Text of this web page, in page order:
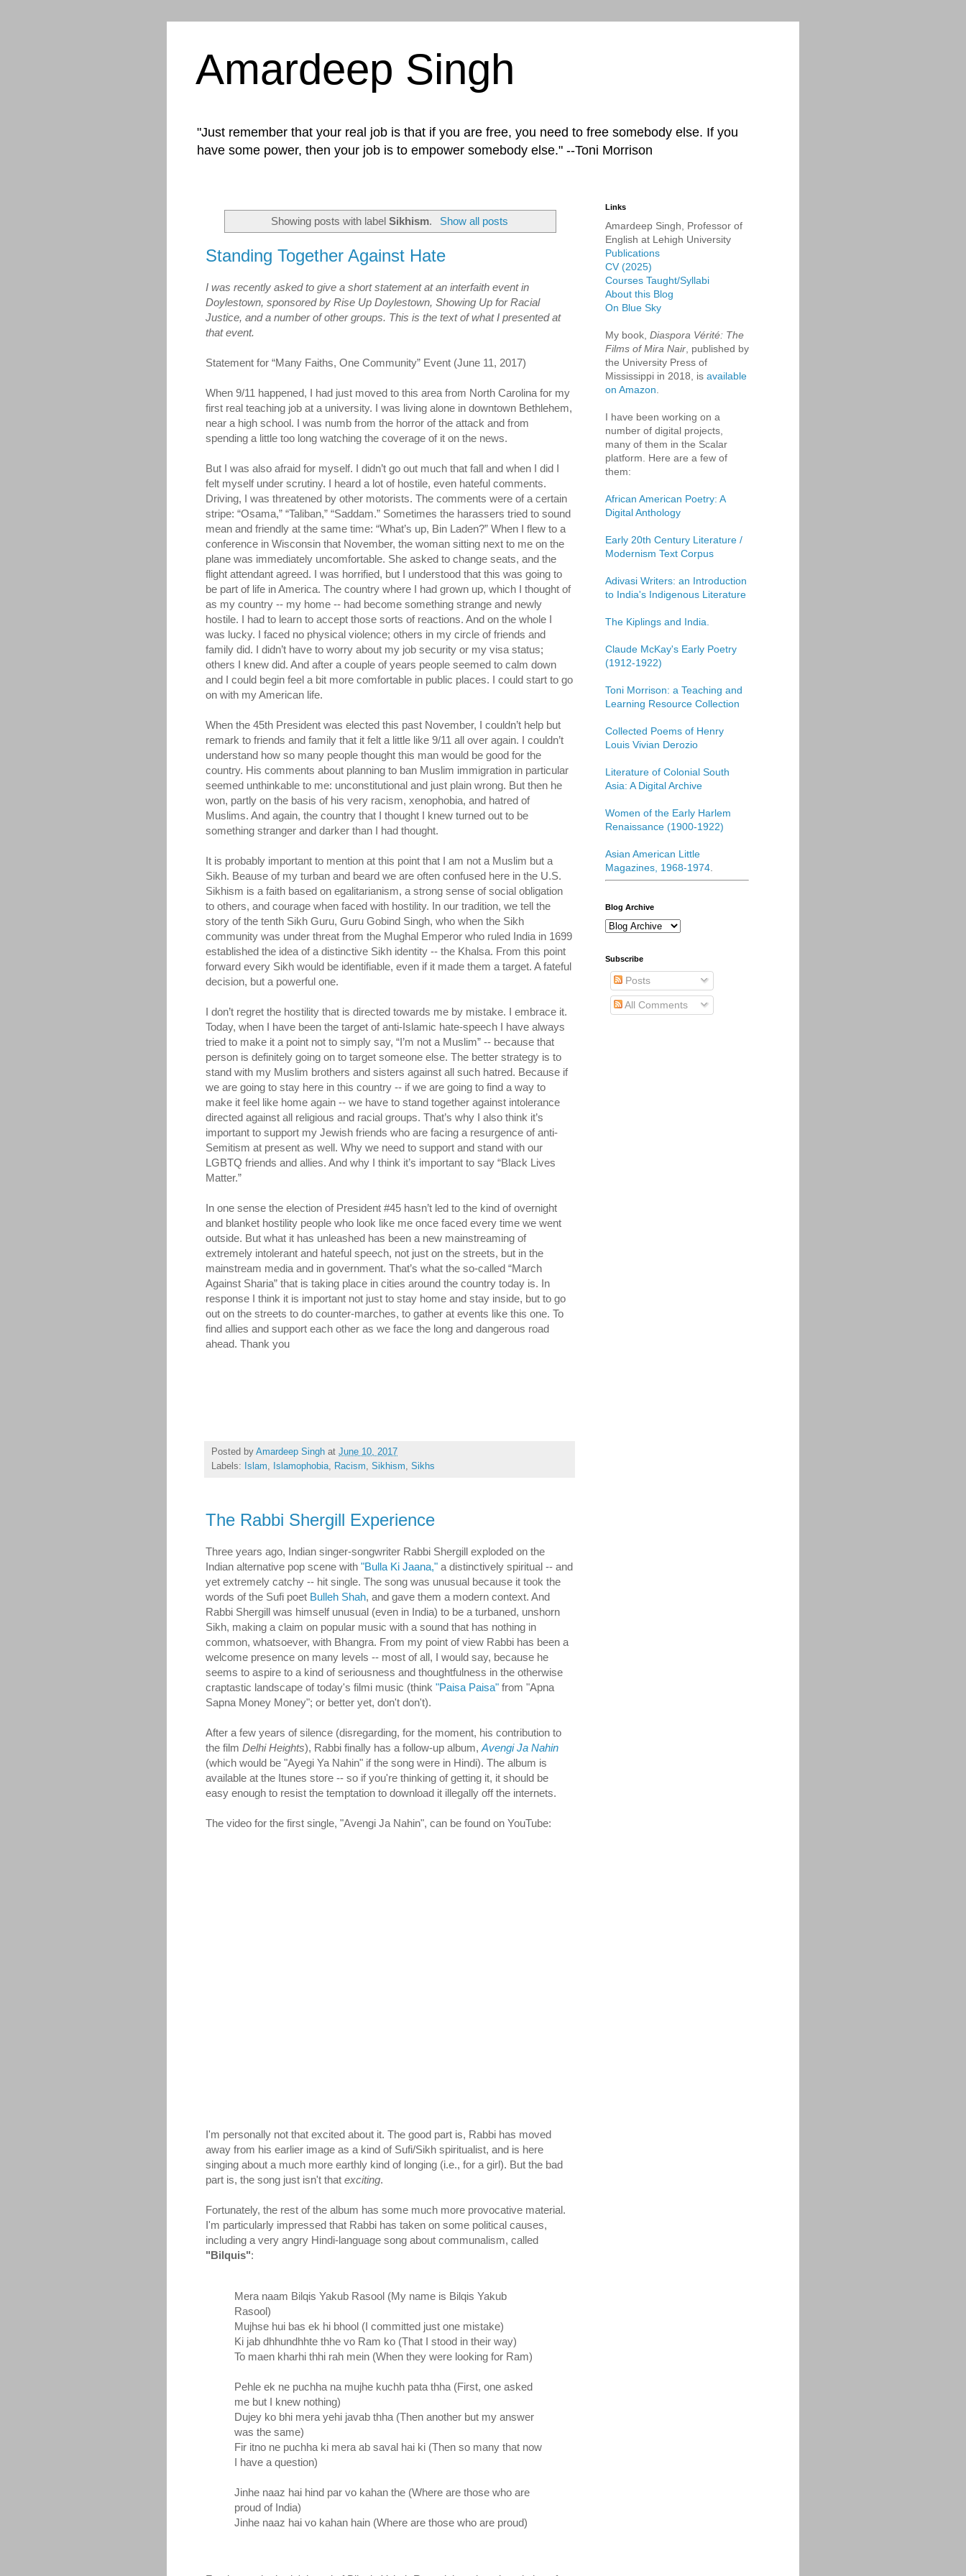
Amardeep Singh
"Just remember that your real job is that if you are free, you need to free somebody else. If you
have some power, then your job is to empower somebody else." --Toni Morrison
Showing posts with labelSikhism. Show all posts
Standing Together Against Hate
I was recently asked to give a short statement at an interfaith event in
Doylestown, sponsored by Rise Up Doylestown, Showing Up for Racial
Justice, and a number of other groups. This is the text of what I presented at
that event.
Statement for “Many Faiths, One Community” Event (June 11, 2017)
When 9/11 happened, I had just moved to this area from North Carolina for my
first real teaching job at a university. I was living alone in downtown Bethlehem,
near a high school. I was numb from the horror of the attack and from
spending a little too long watching the coverage of it on the news.
But I was also afraid for myself. I didn’t go out much that fall and when I did I
felt myself under scrutiny. I heard a lot of hostile, even hateful comments.
Driving, I was threatened by other motorists. The comments were of a certain
stripe: “Osama,” “Taliban,” “Saddam.” Sometimes the harassers tried to sound
mean and friendly at the same time: “What’s up, Bin Laden?” When I flew to a
conference in Wisconsin that November, the woman sitting next to me on the
plane was immediately uncomfortable. She asked to change seats, and the
flight attendant agreed. I was horrified, but I understood that this was going to
be part of life in America. The country where I had grown up, which I thought of
as my country -- my home -- had become something strange and newly
hostile. I had to learn to accept those sorts of reactions. And on the whole I
was lucky. I faced no physical violence; others in my circle of friends and
family did. I didn’t have to worry about my job security or my visa status;
others I knew did. And after a couple of years people seemed to calm down
and I could begin feel a bit more comfortable in public places. I could start to go
on with my American life.
When the 45th President was elected this past November, I couldn’t help but
remark to friends and family that it felt a little like 9/11 all over again. I couldn’t
understand how so many people thought this man would be good for the
country. His comments about planning to ban Muslim immigration in particular
seemed unthinkable to me: unconstitutional and just plain wrong. But then he
won, partly on the basis of his very racism, xenophobia, and hatred of
Muslims. And again, the country that I thought I knew turned out to be
something stranger and darker than I had thought.
It is probably important to mention at this point that I am not a Muslim but a
Sikh. Beause of my turban and beard we are often confused here in the U.S.
Sikhism is a faith based on egalitarianism, a strong sense of social obligation
to others, and courage when faced with hostility. In our tradition, we tell the
story of the tenth Sikh Guru, Guru Gobind Singh, who when the Sikh
community was under threat from the Mughal Emperor who ruled India in 1699
established the idea of a distinctive Sikh identity -- the Khalsa. From this point
forward every Sikh would be identifiable, even if it made them a target. A fateful
decision, but a powerful one.
I don’t regret the hostility that is directed towards me by mistake. I embrace it.
Today, when I have been the target of anti-Islamic hate-speech I have always
tried to make it a point not to simply say, “I’m not a Muslim” -- because that
person is definitely going on to target someone else. The better strategy is to
stand with my Muslim brothers and sisters against all such hatred. Because if
we are going to stay here in this country -- if we are going to find a way to
make it feel like home again -- we have to stand together against intolerance
directed against all religious and racial groups. That’s why I also think it’s
important to support my Jewish friends who are facing a resurgence of anti-
Semitism at present as well. Why we need to support and stand with our
LGBTQ friends and allies. And why I think it’s important to say “Black Lives
Matter.”
In one sense the election of President #45 hasn’t led to the kind of overnight
and blanket hostility people who look like me once faced every time we went
outside. But what it has unleashed has been a new mainstreaming of
extremely intolerant and hateful speech, not just on the streets, but in the
mainstream media and in government. That’s what the so-called “March
Against Sharia” that is taking place in cities around the country today is. In
response I think it is important not just to stay home and stay inside, but to go
out on the streets to do counter-marches, to gather at events like this one. To
find allies and support each other as we face the long and dangerous road
ahead. Thank you
Posted by Amardeep Singh at June 10, 2017
Labels:
Islam, Islamophobia, Racism, Sikhism, Sikhs
The Rabbi Shergill Experience
Three years ago, Indian singer-songwriter Rabbi Shergill exploded on the
Indian alternative pop scene with "Bulla Ki Jaana," a distinctively spiritual -- and
yet extremely catchy -- hit single. The song was unusual because it took the
words of the Sufi poet Bulleh Shah, and gave them a modern context. And
Rabbi Shergill was himself unusual (even in India) to be a turbaned, unshorn
Sikh, making a claim on popular music with a sound that has nothing in
common, whatsoever, with Bhangra. From my point of view Rabbi has been a
welcome presence on many levels -- most of all, I would say, because he
seems to aspire to a kind of seriousness and thoughtfulness in the otherwise
craptastic landscape of today's filmi music (think "Paisa Paisa" from "Apna
Sapna Money Money"; or better yet, don't don't).
After a few years of silence (disregarding, for the moment, his contribution to
the film Delhi Heights), Rabbi finally has a follow-up album, Avengi Ja Nahin
(which would be "Ayegi Ya Nahin" if the song were in Hindi). The album is
available at the Itunes store -- so if you're thinking of getting it, it should be
easy enough to resist the temptation to download it illegally off the internets.
The video for the first single, "Avengi Ja Nahin", can be found on YouTube:
I'm personally not that excited about it. The good part is, Rabbi has moved
away from his earlier image as a kind of Sufi/Sikh spiritualist, and is here
singing about a much more earthly kind of longing (i.e., for a girl). But the bad
part is, the song just isn't that exciting.
Fortunately, the rest of the album has some much more provocative material.
I'm particularly impressed that Rabbi has taken on some political causes,
including a very angry Hindi-language song about communalism, called
"Bilquis":
Mera naam Bilqis Yakub Rasool (My name is Bilqis Yakub
Rasool)
Mujhse hui bas ek hi bhool (I committed just one mistake)
Ki jab dhhundhhte thhe vo Ram ko (That I stood in their way)
To maen kharhi thhi rah mein (When they were looking for Ram)
Pehle ek ne puchha na mujhe kuchh pata thha (First, one asked
me but I knew nothing)
Dujey ko bhi mera yehi javab thha (Then another but my answer
was the same)
Fir itno ne puchha ki mera ab saval hai ki (Then so many that now
I have a question)
Jinhe naaz hai hind par vo kahan the (Where are those who are
proud of India)
Jinhe naaz hai vo kahan hain (Where are those who are proud)
Links
Amardeep Singh, Professor of
English at Lehigh University
Publications
CV (2025)
Courses Taught/Syllabi
About this Blog
On Blue Sky
My book, Diaspora Vérité: The
Films of Mira Nair , published by
the University Press of
Mississippi in 2018, is available
on Amazon
I have been working on a
number of digital projects,
many of them in the Scalar
platform. Here are a few of
them:
African American Poetry: A
Digital Anthology
Early 20th Century Literature /
Modernism Text Corpus
Adivasi Writers: an Introduction
to India's Indigenous Literature
The Kiplings and India.
Claude McKay's Early Poetry
(1912-1922)
Toni Morrison: a Teaching and
Learning Resource Collection
Collected Poems of Henry
Louis Vivian Derozio
Literature of Colonial South
Asia: A Digital Archive
Women of the Early Harlem
Renaissance (1900-1922)
Asian American Little
Magazines, 1968-1974
Blog Archive
Subscribe
Posts
All Comments